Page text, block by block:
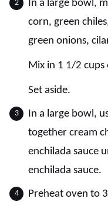
In a large bowl,
corn, green
green onions,
Mix in 1 1/2 cups
Set aside.
In a large bowl,
together cream
enchilada sauce
enchilada sauce.
Preheat oven to